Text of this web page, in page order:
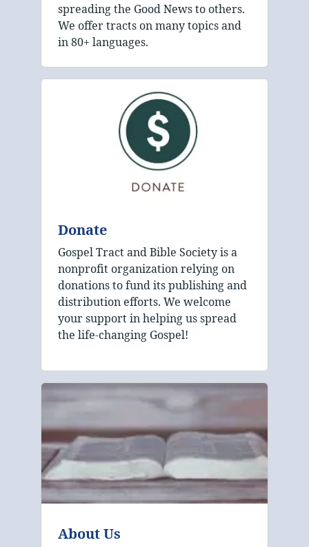
spreading the Good News to others.
We offer tracts on many topics and
in 80+ languages.
Donate
Gospel Tract and Bible Society is a
nonprofit organization relying on
donations to fund its publishing and
distribution efforts. We welcome
your support in helping us spread
the life-changing Gospel!
About Us